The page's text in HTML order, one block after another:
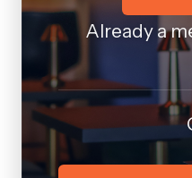
Already a